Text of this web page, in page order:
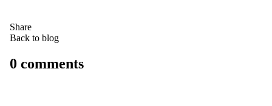
Share
Back to blog
0 comments